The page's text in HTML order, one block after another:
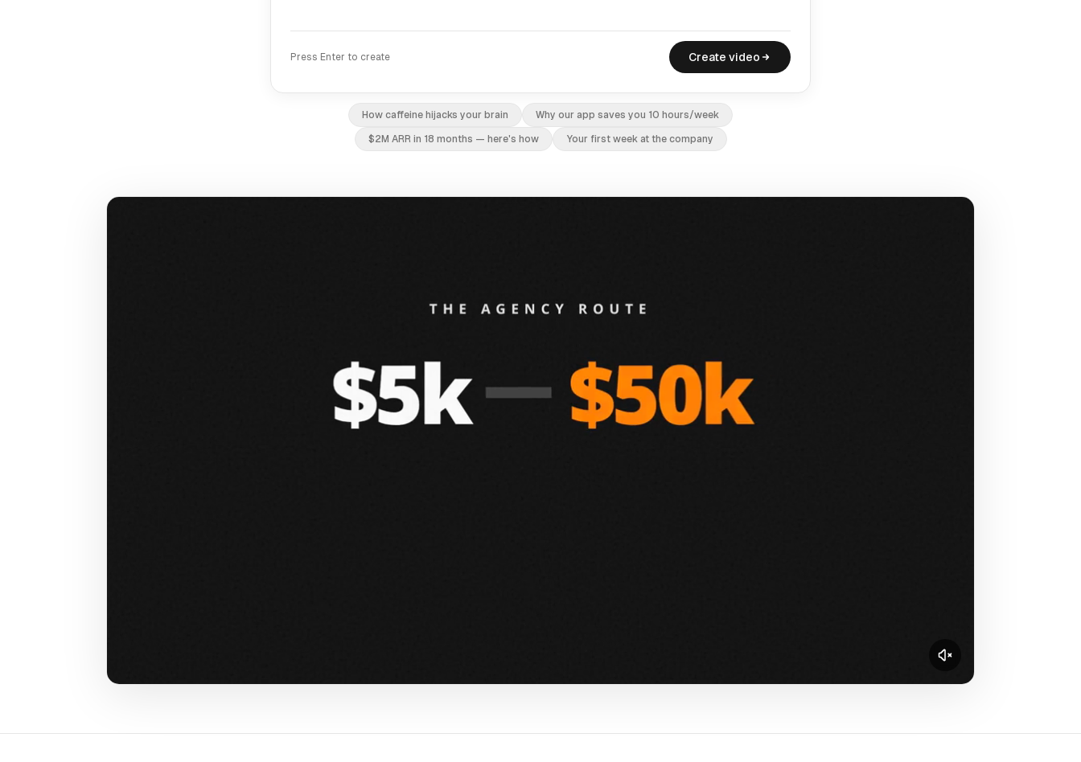
Press Enter to create Create video
How caffeine hijacks your brain Why our app saves you 10 hours/week
$2M ARR in 18 months — here's how Your first week at the company